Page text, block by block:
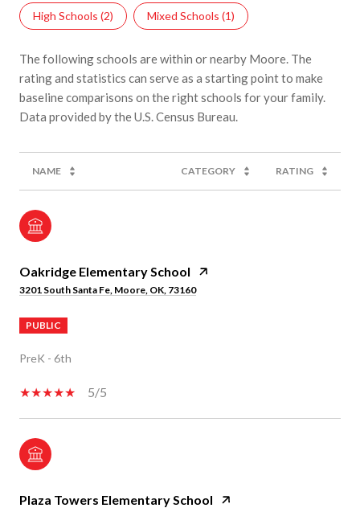
High Schools (2) Mixed Schools (1)
The following schools are within or nearby Moore. The
rating and statistics can serve as a starting point to make
baseline comparisons on the right schools for your family.
NAME CATEGORY RATING
Oakridge Elementary School
3201 South Santa Fe, Moore, OK, 73160
PUBLIC
PreK - 6th
5/5
Plaza Towers Elementary School